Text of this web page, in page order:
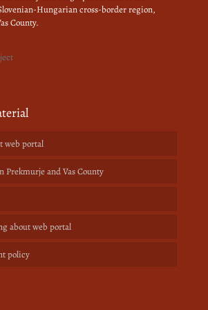
Hungarian cross-border region,
County.
web portal
Prekmurje and Vas County
about web portal
policy